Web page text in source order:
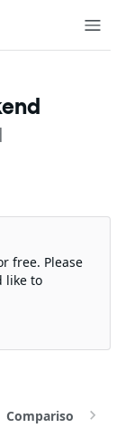
free. Please
like to
Comparison